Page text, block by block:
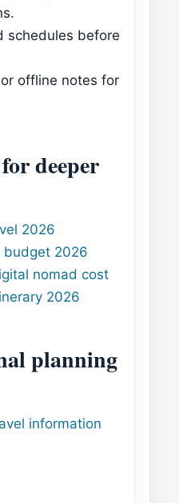
schedules before
offline notes for
deeper
2026
budget 2026
nomad cost
2026
planning
information